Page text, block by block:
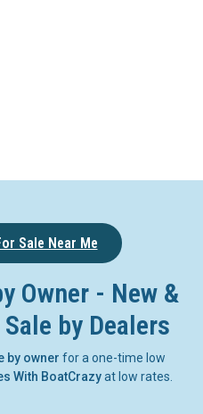
Sale Near Me
Owner - New &
by Dealers
by owner for a one-time low
With BoatCrazyat low rates.